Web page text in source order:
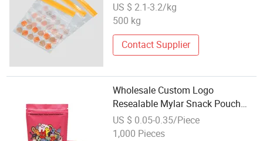
US $ 2.1-3.2/kg
500 kg
Contact Supplier
Wholesale Custom Logo
Resealable Mylar Snack Pouch
Eco-Friendly Stand-up Zipper Bag
for Food Packaging
US $ 0.05-0.35/Piece
1,000 Pieces